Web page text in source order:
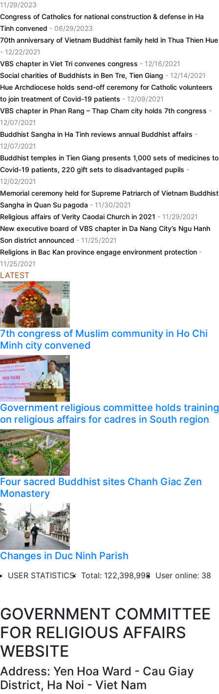
11/29/2023
Congress of Catholics for national construction & defense in Ha
Tinh convened - 06/29/2023
70th anniversary of Vietnam Buddhist family held in Thua Thien Hue
- 12/22/2021
VBS chapter in Viet Tri convenes congress - 12/16/2021
Social charities of Buddhists in Ben Tre, Tien Giang - 12/14/2021
Hue Archdiocese holds send-off ceremony for Catholic volunteers
to join treatment of Covid-19 patients - 12/09/2021
VBS chapter in Phan Rang – Thap Cham city holds 7th congress -
12/07/2021
Buddhist Sangha in Ha Tinh reviews annual Buddhist affairs -
12/07/2021
Buddhist temples in Tien Giang presents 1,000 sets of medicines to
Covid-19 patients, 220 gift sets to disadvantaged pupils -
12/02/2021
Memorial ceremony held for Supreme Patriarch of Vietnam Buddhist
Sangha in Quan Su pagoda - 11/30/2021
Religious affairs of Verity Caodai Church in 2021 - 11/29/2021
New executive board of VBS chapter in Da Nang City’s Ngu Hanh
Son district announced - 11/25/2021
Religions in Bac Kan province engage environment protection -
11/25/2021
LATEST
7th congress of Muslim community in Ho Chi
Minh city convened
Government religious committee holds training
on religious affairs for cadres in South region
Four sacred Buddhist sites Chanh Giac Zen
Monastery
Changes in Duc Ninh Parish
USER STATISTICS: Total: 122,398,998 User online: 38
GOVERNMENT COMMITTEE
FOR RELIGIOUS AFFAIRS
WEBSITE
Address: Yen Hoa Ward - Cau Giay
District, Ha Noi - Viet Nam